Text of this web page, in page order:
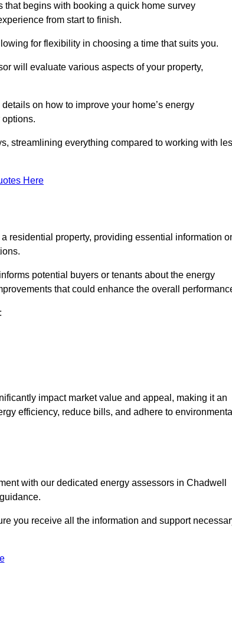
begins with booking a quick home survey
from start to finish.
for flexibility in choosing a time that suits you.
will evaluate various aspects of your property,
on how to improve your home’s energy
streamlining everything compared to working with
Here
residential property, providing essential information
potential buyers or tenants about the energy
that could enhance the overall
impact market value and appeal, making it an
efficiency, reduce bills, and adhere to
with our dedicated energy assessors in Chadwell
you receive all the information and support